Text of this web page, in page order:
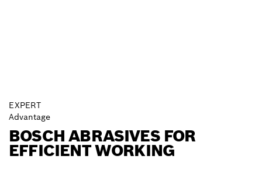
EXPERT
Advantage
BOSCH ABRASIVES FOR
EFFICIENT WORKING